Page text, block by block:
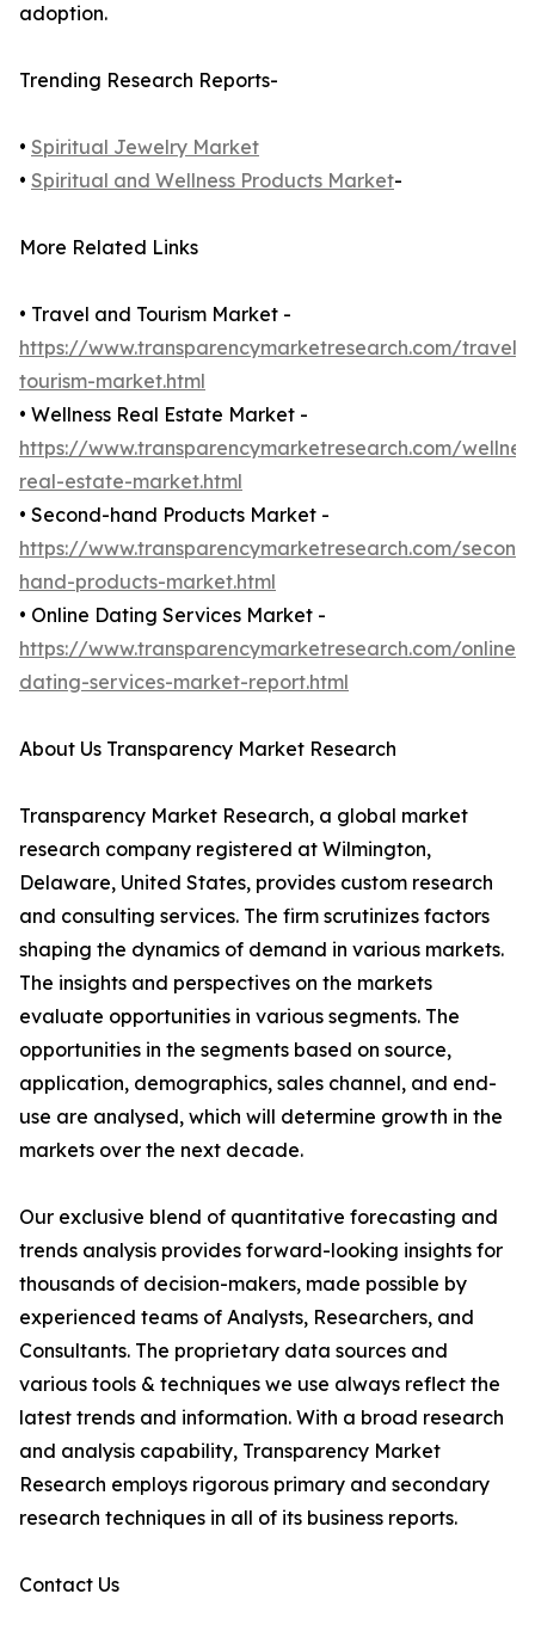
adoption.
Trending Research Reports-
• Spiritual Jewelry Market
• Spiritual and Wellness Products Market-
More Related Links
• Travel and Tourism Market -
https://www.transparencymarketresearch.com/travel-
tourism-market.html
• Wellness Real Estate Market -
https://www.transparencymarketresearch.com/
real-estate-market.html
• Second-hand Products Market -
https://www.transparencymarketresearch.com/
hand-products-market.html
• Online Dating Services Market -
https://www.transparencymarketresearch.com/online-
dating-services-market-report.html
About Us Transparency Market Research
Transparency Market Research, a global market
research company registered at Wilmington,
Delaware, United States, provides custom research
and consulting services. The firm scrutinizes factors
shaping the dynamics of demand in various markets.
The insights and perspectives on the markets
evaluate opportunities in various segments. The
opportunities in the segments based on source,
application, demographics, sales channel, and end-
use are analysed, which will determine growth in the
markets over the next decade.
Our exclusive blend of quantitative forecasting and
trends analysis provides forward-looking insights for
thousands of decision-makers, made possible by
experienced teams of Analysts, Researchers, and
Consultants. The proprietary data sources and
various tools & techniques we use always reflect the
latest trends and information. With a broad research
and analysis capability, Transparency Market
Research employs rigorous primary and secondary
research techniques in all of its business reports.
Contact Us